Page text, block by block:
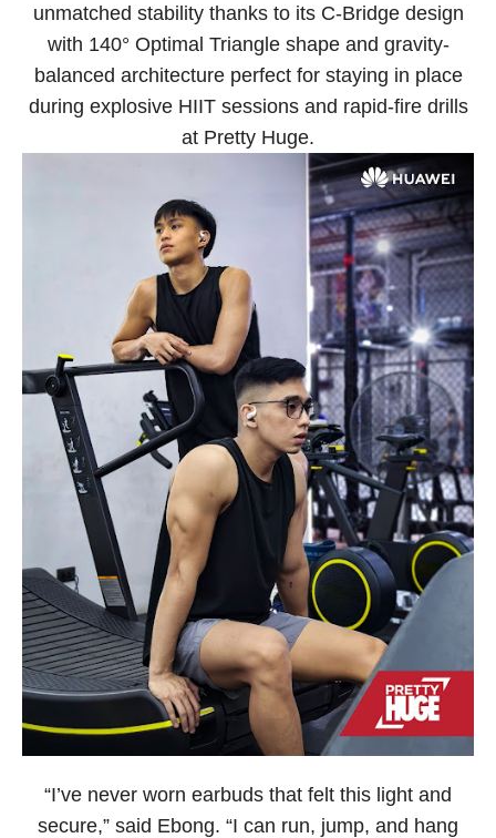
unmatched stability thanks to its C-Bridge design
with 140° Optimal Triangle shape and gravity-
balanced architecture perfect for staying in place
during explosive HIIT sessions and rapid-fire drills
at Pretty Huge.
“I’ve never worn earbuds that felt this light and
secure,” said Ebong. “I can run, jump, and hang